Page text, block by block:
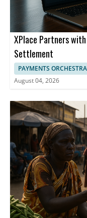
XPlace Partners
Settlement
PAYMENTS
August 04, 2026